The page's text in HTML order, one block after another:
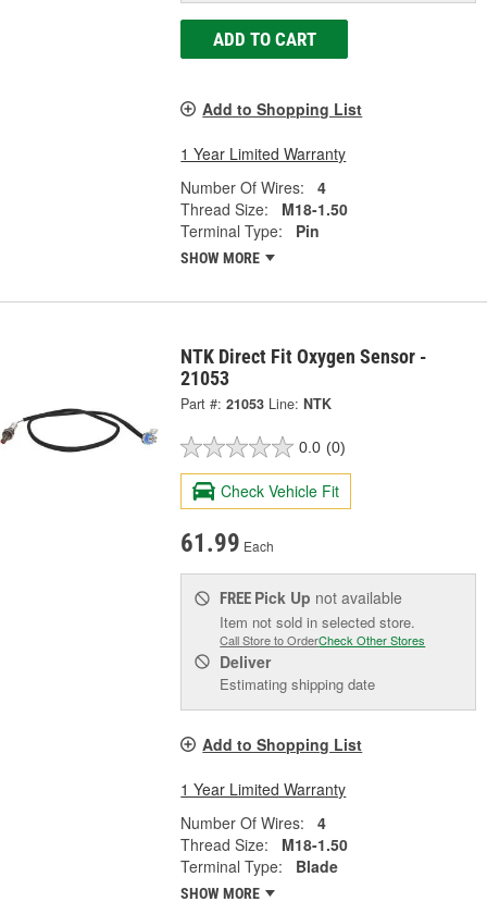
ADD TO CART
Add to Shopping List
1 Year Limited Warranty
Number Of Wires:
4
Thread Size:
M18-1.50
Terminal Type:
Pin
SHOW MORE
NTK Direct Fit Oxygen Sensor -
21053
Part #: 21053 Line: NTK
0.0 (0)
Check Vehicle Fit
61.99 Each
FREE Pick Up not available
Item not sold in selected store.
Call Store to OrderCheck Other Stores
Deliver
Estimating shipping date
Add to Shopping List
1 Year Limited Warranty
Number Of Wires:
4
Thread Size:
M18-1.50
Terminal Type:
Blade
SHOW MORE